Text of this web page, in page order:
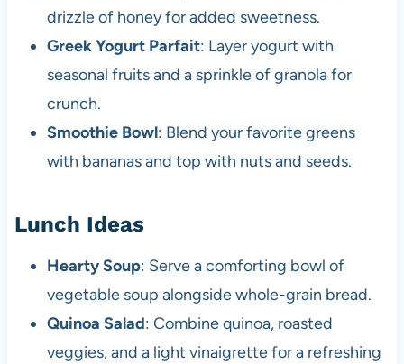
drizzle of honey for added sweetness.
Greek Yogurt Parfait: Layer yogurt with
seasonal fruits and a sprinkle of granola for
crunch.
Smoothie Bowl: Blend your favorite greens
with bananas and top with nuts and seeds.
Lunch Ideas
Hearty Soup: Serve a comforting bowl of
vegetable soup alongside whole-grain bread.
Quinoa Salad: Combine quinoa, roasted
veggies, and a light vinaigrette for a refreshing